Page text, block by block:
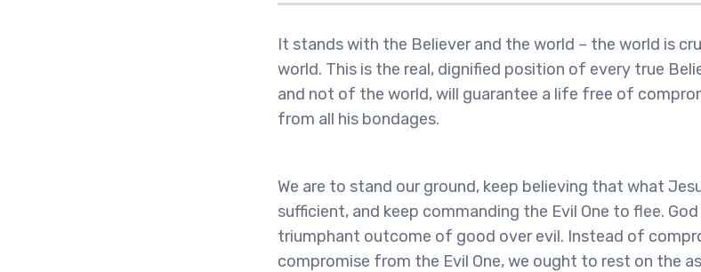
It stands with the Believer and the world – the world is
world. This is the real, dignified position of every true
and not of the world, will guarantee a life free of
from all his bondages.
We are to stand our ground, keep believing that what
sufficient, and keep commanding the Evil One to flee.
triumphant outcome of good over evil. Instead of
compromise from the Evil One, we ought to rest on the